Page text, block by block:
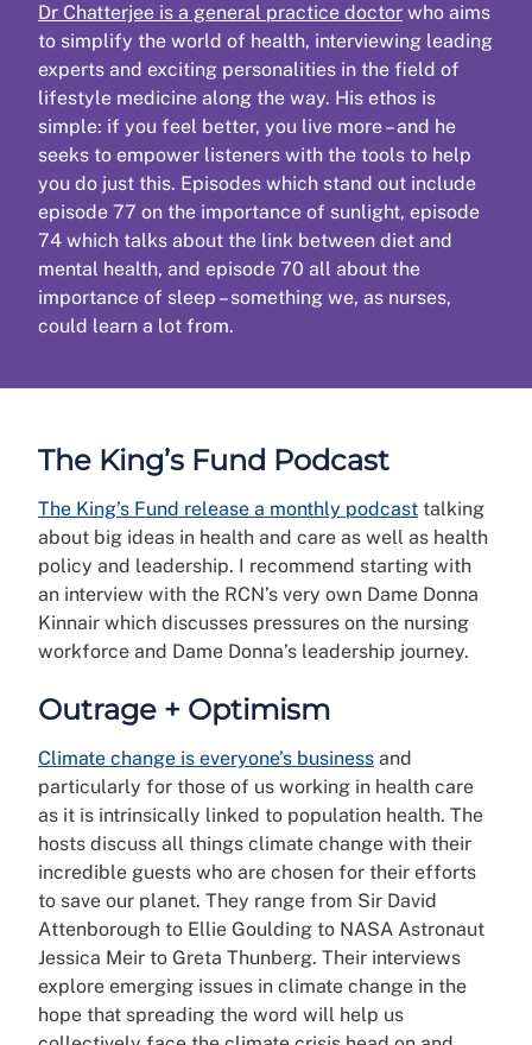
Dr Chatterjee is a general practice doctor who aims
to simplify the world of health, interviewing leading
experts and exciting personalities in the field of
lifestyle medicine along the way. His ethos is
simple: if you feel better, you live more – and he
seeks to empower listeners with the tools to help
you do just this. Episodes which stand out include
episode 77 on the importance of sunlight, episode
74 which talks about the link between diet and
mental health, and episode 70 all about the
importance of sleep – something we, as nurses,
could learn a lot from.
The King’s Fund Podcast
The King’s Fund release a monthly podcast talking
about big ideas in health and care as well as health
policy and leadership. I recommend starting with
an interview with the RCN’s very own Dame Donna
Kinnair which discusses pressures on the nursing
workforce and Dame Donna’s leadership journey.
Outrage + Optimism
Climate change is everyone’s business and
particularly for those of us working in health care
as it is intrinsically linked to population health. The
hosts discuss all things climate change with their
incredible guests who are chosen for their efforts
to save our planet. They range from Sir David
Attenborough to Ellie Goulding to NASA Astronaut
Jessica Meir to Greta Thunberg. Their interviews
explore emerging issues in climate change in the
hope that spreading the word will help us